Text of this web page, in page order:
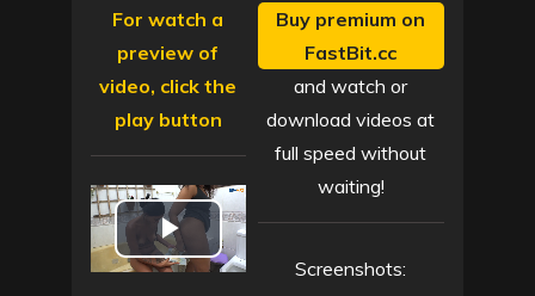
For watch a
preview of
video, click the
play button
P
Buy premium on
FastBit.cc
and watch or
download videos at
full speed without
waiting!
Screenshots: